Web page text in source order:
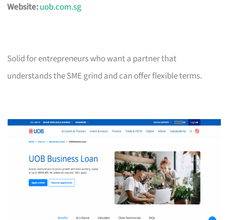
Website:uob.com.sg
Solid for entrepreneurs who want a partner that
understands the SME grind and can offer flexible terms.